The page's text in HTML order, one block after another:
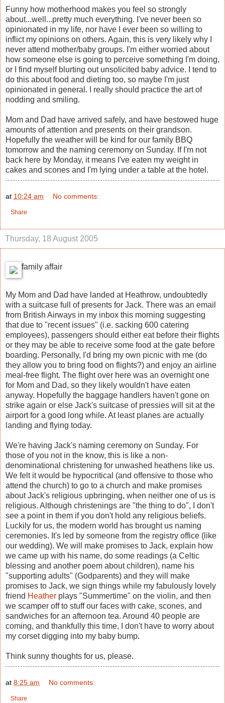
Funny how motherhood makes you feel so strongly
about...well...pretty much everything. I've never been so
opinionated in my life, nor have I ever been so willing to
inflict my opinions on others. Again, this is very likely why I
never attend mother/baby groups. I'm either worried about
how someone else is going to perceive something I'm doing,
or I find myself blurting out unsolicited baby advice. I tend to
do this about food and dieting too, so maybe I'm just
opinionated in general. I really should practice the art of
nodding and smiling.
Mom and Dad have arrived safely, and have bestowed huge
amounts of attention and presents on their grandson.
Hopefully the weather will be kind for our family BBQ
tomorrow and the naming ceremony on Sunday. If I'm not
back here by Monday, it means I've eaten my weight in
cakes and scones and I'm lying under a table at the hotel.
at 10:24 am No comments:
Share
Thursday, 18 August 2005
family affair
My Mom and Dad have landed at Heathrow, undoubtedly
with a suitcase full of presents for Jack. There was an email
from British Airways in my inbox this morning suggesting
that due to "recent issues" (i.e. sacking 600 catering
employees), passengers should either eat before their flights
or they may be able to receive some food at the gate before
boarding. Personally, I'd bring my own picnic with me (do
they allow you to bring food on flights?) and enjoy an airline
meal-free flight. The flight over here was an overnight one
for Mom and Dad, so they likely wouldn't have eaten
anyway. Hopefully the baggage handlers haven't gone on
strike again or else Jack's suitcase of pressies will sit at the
airport for a good long while. At least planes are actually
landing and flying today.
We're having Jack's naming ceremony on Sunday. For
those of you not in the know, this is like a non-
denominational christening for unwashed heathens like us.
We felt it would be hypocritical (and offensive to those who
attend the church) to go to a church and make promises
about Jack's religious upbringing, when neither one of us is
religious. Although christenings are "the thing to do", I don't
see a point in them if you don't hold any religious beliefs.
Luckily for us, the modern world has brought us naming
ceremonies. It's led by someone from the registry office (like
our wedding). We will make promises to Jack, explain how
we came up with his name, do some readings (a Celtic
blessing and another poem about children), name his
"supporting adults" (Godparents) and they will make
promises to Jack, we sign things while my fabulously lovely
friend Heather plays "Summertime" on the violin, and then
we scamper off to stuff our faces with cake, scones, and
sandwiches for an afternoon tea. Around 40 people are
coming, and thankfully this time, I don't have to worry about
my corset digging into my baby bump.
Think sunny thoughts for us, please.
at 8:25 am No comments:
Share